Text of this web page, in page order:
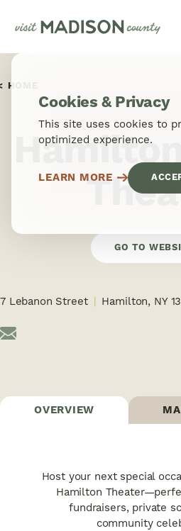
Skip to content
HOME
GO TO
7 Lebanon Street Hamilton, NY
OVERVIEW
Host your next special
Hamilton
fundraisers, private
community
Cookies & Privacy
This site uses cookies to
optimized experience.
LEARN MORE